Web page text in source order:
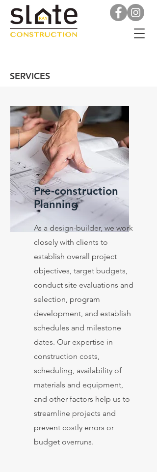
SERVICES
Pre-construction
Planning
As a design-builder, we work
closely with clients to
establish overall project
objectives, target budgets,
conduct site evaluations and
selection, program
development, and establish
schedules and milestone
dates. Our expertise in
construction costs,
scheduling, availability of
materials and equipment,
and other factors help us to
streamline projects and
prevent costly errors or
budget overruns.